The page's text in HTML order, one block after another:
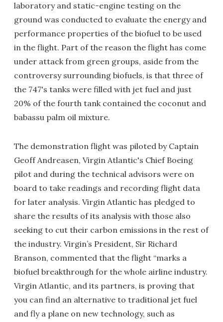
laboratory and static-engine testing on the
ground was conducted to evaluate the energy and
performance properties of the biofuel to be used
in the flight. Part of the reason the flight has come
under attack from green groups, aside from the
controversy surrounding biofuels, is that three of
the 747's tanks were filled with jet fuel and just
20% of the fourth tank contained the coconut and
babassu palm oil mixture.
The demonstration flight was piloted by Captain
Geoff Andreasen, Virgin Atlantic's Chief Boeing
pilot and during the technical advisors were on
board to take readings and recording flight data
for later analysis. Virgin Atlantic has pledged to
share the results of its analysis with those also
seeking to cut their carbon emissions in the rest of
the industry. Virgin’s President, Sir Richard
Branson, commented that the flight “marks a
biofuel breakthrough for the whole airline industry.
Virgin Atlantic, and its partners, is proving that
you can find an alternative to traditional jet fuel
and fly a plane on new technology, such as